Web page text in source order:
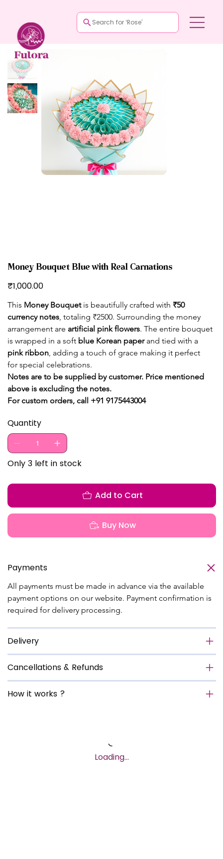
Search for ‘Rose’
Money Bouquet Blue with Real Carnations
Price
₹1,000.00
This Money Bouquet is beautifully crafted with ₹50
currency notes , totaling ₹2500. Surrounding the money
arrangement are artificial pink flowers. The entire bouquet
is wrapped in a soft blue Korean paper and tied with a
pink ribbon , adding a touch of grace making it perfect
for special celebrations.
Notes are to be supplied by customer. Price mentioned
above is excluding the notes.
For custom orders, call +91 9175443004
Quantity
Only 3 left in stock
Add to Cart
Buy Now
Payments
All payments must be made in advance via the available
payment options on our website. Payment confirmation is
required for delivery processing.
Delivery
Cancellations & Refunds
How it works ?
Loading…